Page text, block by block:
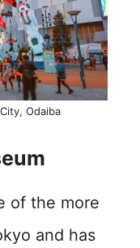
Odaiba
of the more
and has